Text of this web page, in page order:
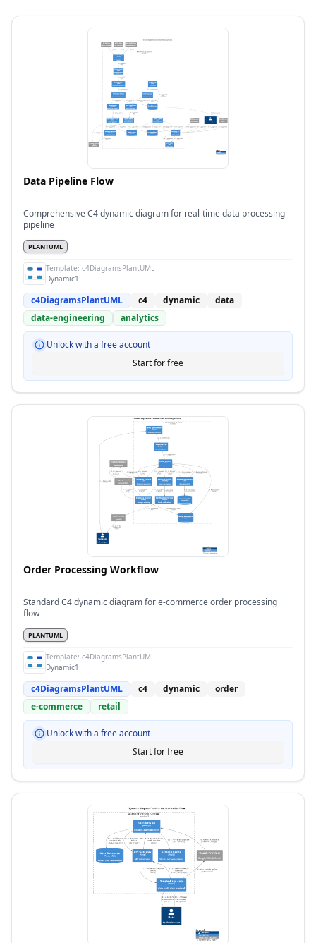
Data Pipeline Flow
Comprehensive C4 dynamic diagram for real-time data processing
pipeline
PLANTUML
Template: c4DiagramsPlantUML
Dynamic1
c4DiagramsPlantUML c4 dynamic
data
data-engineering
analytics
Unlock with a free account
Start for free
Order Processing Workflow
Standard C4 dynamic diagram for e-commerce order processing
flow
PLANTUML
Template: c4DiagramsPlantUML
Dynamic1
c4DiagramsPlantUML c4 dynamic
order
e-commerce
retail
Unlock with a free account
Start for free